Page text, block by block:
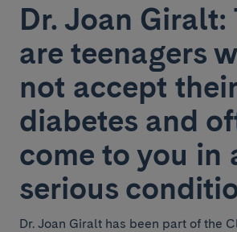
Dr. Joan Giralt:
are teenagers
not accept their
diabetes and
come to you in
serious
Dr. Joan Giralt has been part of the